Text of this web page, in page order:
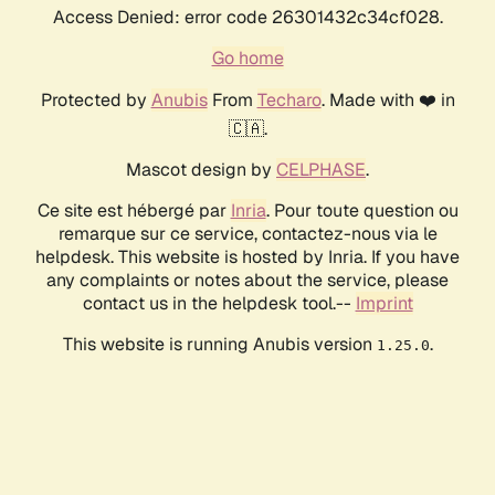
Access Denied: error code 26301432c34cf028.
Go home
Protected by AnubisFrom Techaro. Made with ❤️ in
🇨🇦.
Mascot design by CELPHASE.
Ce site est hébergé par Inria. Pour toute question ou
remarque sur ce service, contactez-nous via le
helpdesk. This website is hosted by Inria. If you have
any complaints or notes about the service, please
contact us in the helpdesk tool.-- Imprint
This website is running Anubis version 1.25.0.